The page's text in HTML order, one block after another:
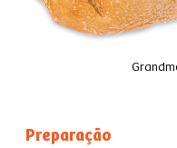
Preparação